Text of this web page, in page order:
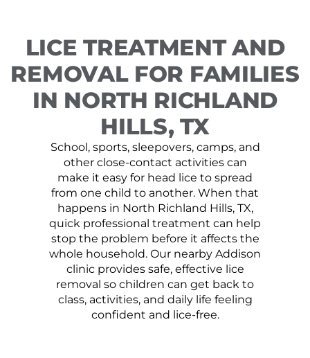
LICE TREATMENT AND
REMOVAL FOR FAMILIES
IN NORTH RICHLAND
HILLS, TX
School, sports, sleepovers, camps, and
other close-contact activities can
make it easy for head lice to spread
from one child to another. When that
happens in North Richland Hills, TX,
quick professional treatment can help
stop the problem before it affects the
whole household. Our nearby Addison
clinic provides safe, effective lice
removal so children can get back to
class, activities, and daily life feeling
confident and lice-free.